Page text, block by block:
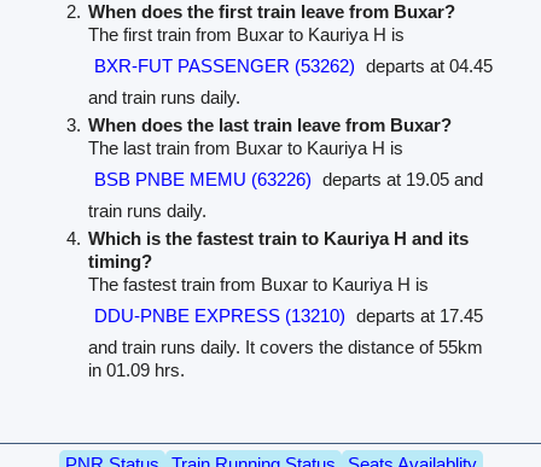
When does the first train leave from Buxar?
The first train from Buxar to Kauriya H is
BXR-FUT PASSENGER (53262) departs at 04.45
and train runs daily.
When does the last train leave from Buxar?
The last train from Buxar to Kauriya H is
BSB PNBE MEMU (63226) departs at 19.05 and
train runs daily.
Which is the fastest train to Kauriya H and its
timing?
The fastest train from Buxar to Kauriya H is
DDU-PNBE EXPRESS (13210) departs at 17.45
and train runs daily. It covers the distance of 55km
in 01.09 hrs.